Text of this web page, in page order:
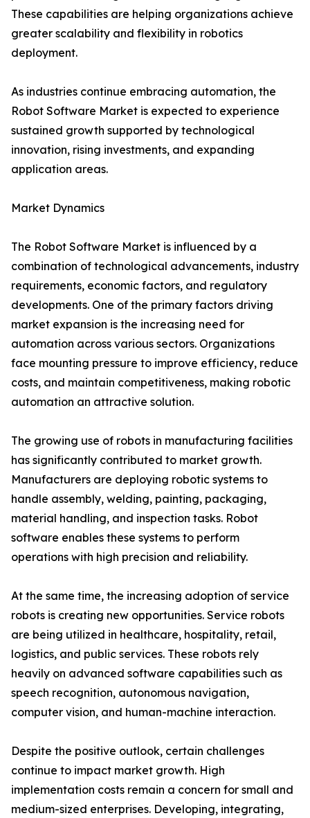
These capabilities are helping organizations achieve
greater scalability and flexibility in robotics
deployment.
As industries continue embracing automation, the
Robot Software Market is expected to experience
sustained growth supported by technological
innovation, rising investments, and expanding
application areas.
Market Dynamics
The Robot Software Market is influenced by a
combination of technological advancements, industry
requirements, economic factors, and regulatory
developments. One of the primary factors driving
market expansion is the increasing need for
automation across various sectors. Organizations
face mounting pressure to improve efficiency, reduce
costs, and maintain competitiveness, making robotic
automation an attractive solution.
The growing use of robots in manufacturing facilities
has significantly contributed to market growth.
Manufacturers are deploying robotic systems to
handle assembly, welding, painting, packaging,
material handling, and inspection tasks. Robot
software enables these systems to perform
operations with high precision and reliability.
At the same time, the increasing adoption of service
robots is creating new opportunities. Service robots
are being utilized in healthcare, hospitality, retail,
logistics, and public services. These robots rely
heavily on advanced software capabilities such as
speech recognition, autonomous navigation,
computer vision, and human-machine interaction.
Despite the positive outlook, certain challenges
continue to impact market growth. High
implementation costs remain a concern for small and
medium-sized enterprises. Developing, integrating,